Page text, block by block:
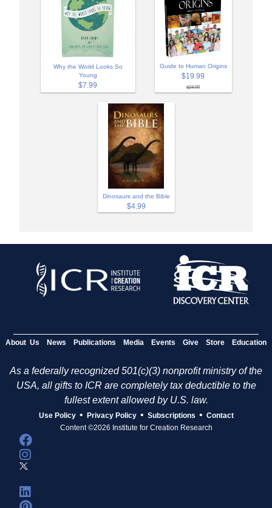
Why the World Looks So
Young
$7.99
Guide to Human Origins
$19.99
$24.99
Dinosaurs and the Bible
$4.99
About Us News Publications Media Events Give Store Education
As a federally recognized 501(c)(3) nonprofit ministry of the
USA, all gifts to ICR are completely tax deductible to the
fullest extent allowed by U.S. law.
Use Policy • Privacy Policy • Subscriptions • Contact
Content ©2026 Institute for Creation Research